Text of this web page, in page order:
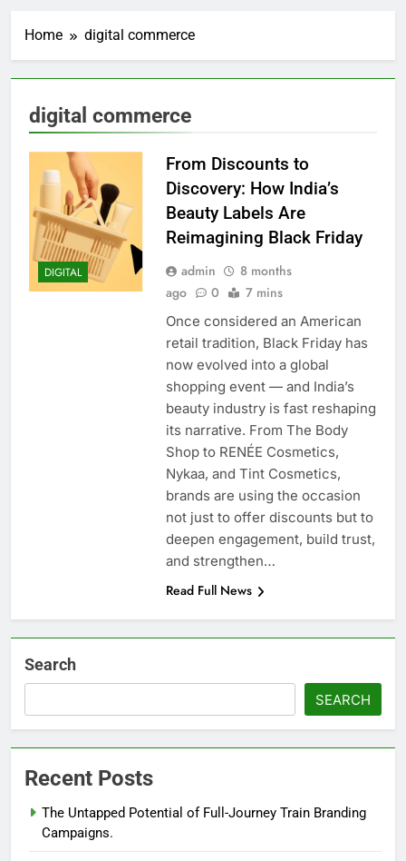
Home digital commerce
digital commerce
DIGITAL
From Discounts to
Discovery: How India’s
Beauty Labels Are
Reimagining Black Friday
admin
8 months
ago
0 7 mins
Once considered an American
retail tradition, Black Friday has
now evolved into a global
shopping event — and India’s
beauty industry is fast reshaping
its narrative. From The Body
Shop to RENÉE Cosmetics,
Nykaa, and Tint Cosmetics,
brands are using the occasion
not just to offer discounts but to
deepen engagement, build trust,
and strengthen…
Read Full News
Search
SEARCH
Recent Posts
The Untapped Potential of Full-Journey Train Branding
Campaigns.